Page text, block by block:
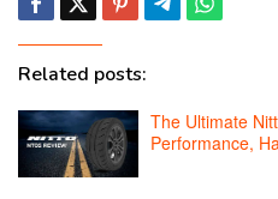
Related posts:
The Ultimate
Performance,